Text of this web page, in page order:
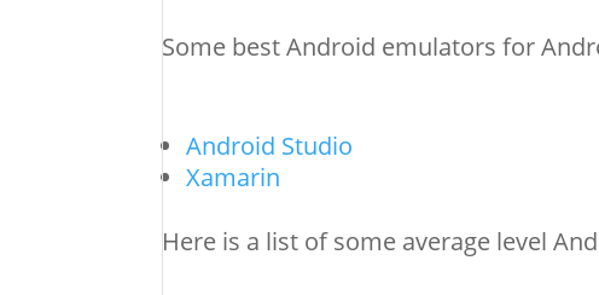
Some best Android emulators for
Android Studio
Xamarin
Here is a list of some average level